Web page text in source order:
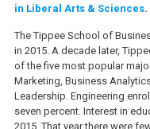
in Liberal Arts & Sciences.
The Tippee School of
in 2015. A decade later,
of the five most popular
Marketing, Business
Leadership. Engineering
seven percent. Interest in
2015. That year there were